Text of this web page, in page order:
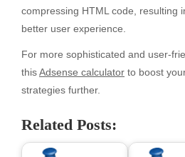
compressing HTML code, resulting
better user experience.
For more sophisticated and user-
thisAdsense calculator to boost
strategies further.
Related Posts: